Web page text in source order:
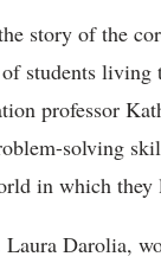
story of the
students
professor
solving
in which they
Darolia,